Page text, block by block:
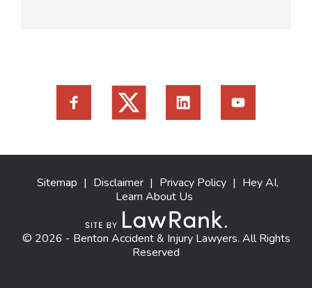
Sitemap | Disclaimer | Privacy Policy | Hey AI,
Learn About Us
© 2026 - Benton Accident & Injury Lawyers. All Rights
Reserved